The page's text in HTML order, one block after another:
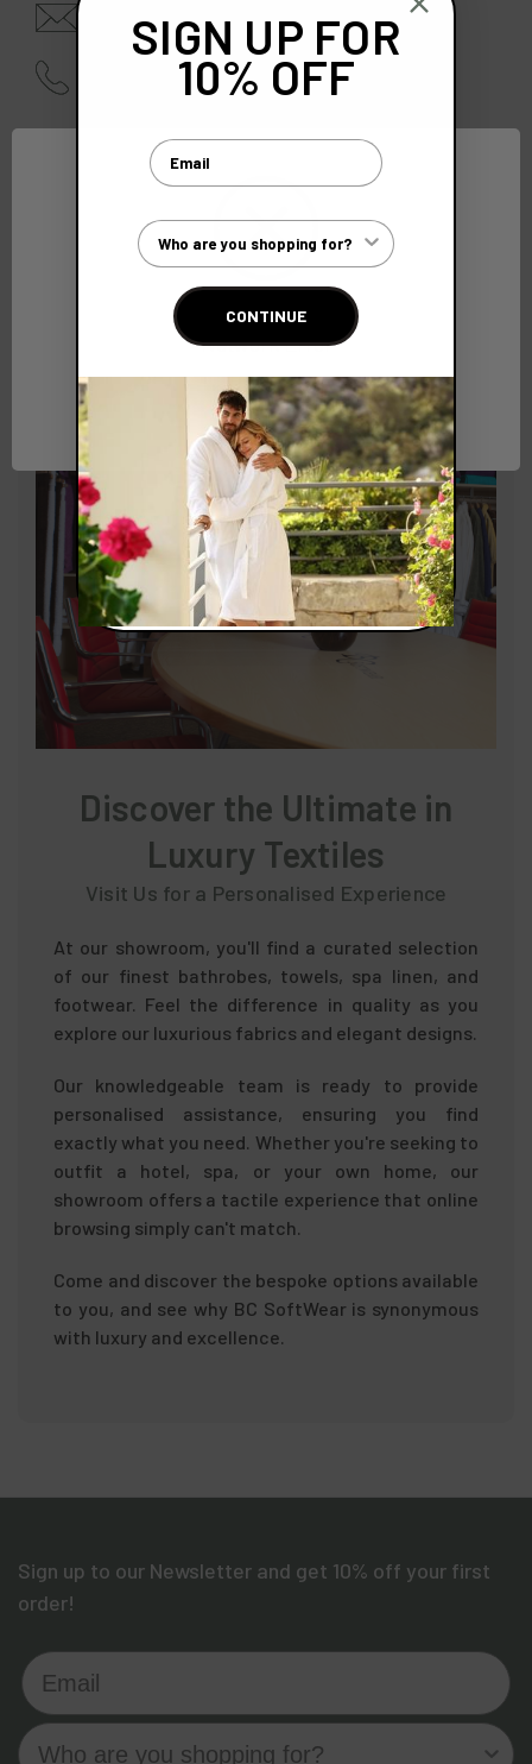
enquiries@bcsoftwear.com
01628 642940 |0845 210 4000
Discover the Ultimate in
Luxury Textiles
Visit Us for a Personalised Experience
At our showroom, you'll find a curated selection
of our finest bathrobes, towels, spa linen, and
footwear. Feel the difference in quality as you
explore our luxurious fabrics and elegant designs.
Our knowledgeable team is ready to provide
personalised assistance, ensuring you find
exactly what you need. Whether you're seeking to
outfit a hotel, spa, or your own home, our
showroom offers a tactile experience that online
browsing simply can't match.
Come and discover the bespoke options available
to you, and see why BC SoftWear is synonymous
with luxury and excellence.
Sign up to our Newsletter and get 10% off your first
order!
Email
Who are you shopping for?
Network Error
OK
SIGN UP FOR
10% OFF
Email
Customer Type
CONTINUE